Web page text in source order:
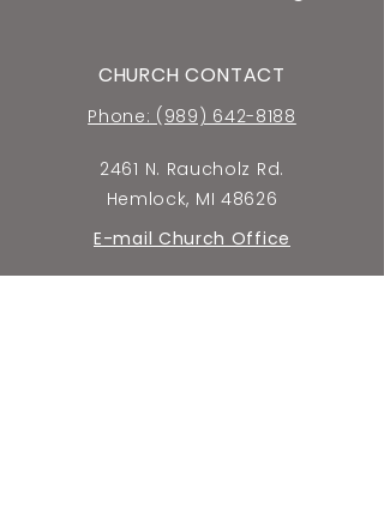
CHURCH CONTACT
Phone: (989) 642-8188
2461 N. Raucholz Rd.
Hemlock, MI 48626
E-mail Church Office